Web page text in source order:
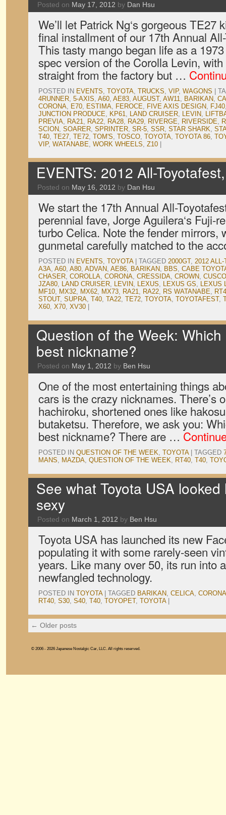
Posted on May 17, 2012 by Dan Hsu
We’ll let Patrick Ng‘s gorgeous TE27
final installment of our 17th Annual
This tasty mango began life as a
spec version of the Corolla Levin,
straight from the factory but …
POSTED IN EVENTS, TOYOTA, TRUCKS, VIP, WAGONS
4RUNNER, 5-AXIS, A60, AE83, AUGUST, AW11, BARIKAN,
CORONA, E70, ESTIMA, FEROCE, FIVE AXIS DESIGN, FJ40
JUNCTION PRODUCE, KP61, LAND CRUISER, LEVIN,
PREVIA, RA21, RA22, RA28, RA29, RIVERGE, RIVERSIDE,
SCION, SOARER, SPRINTER, SR-5, SSR, STAR SHARK,
T40, TE27, TE72, TOM'S, TOSCO, TOYOTA, TOYOTA 86,
VIP, WATANABE, WORK WHEELS, Z10
EVENTS: 2012 All-
Posted on May 16, 2012 by Dan Hsu
We start the 17th Annual All-
perennial fave, Jorge Aguilera‘s Fuji-
turbo Celica. Note the fender mirrors,
gunmetal carefully matched to the
POSTED IN EVENTS, TOYOTA TAGGED 2000GT, 2012
A3A, A60, A80, ADVAN, AE86, BARIKAN, BBS, CABE
CHASER, COROLLA, CORONA, CRESSIDA, CROWN, CUSCO
JZA80, LAND CRUISER, LEVIN, LEXUS, LEXUS GS, LEXUS
MF10, MX32, MX62, MX73, RA21, RA22, RS WATANABE,
STOUT, SUPRA, T40, TA22, TE72, TOYOTA, TOYOTAFEST,
X60, X70, XV30
Question of the Week:
best nickname?
Posted on May 1, 2012 by Ben Hsu
One of the most entertaining things
cars is the crazy nicknames. There’s
hachiroku, shortened ones like
butaketsu. Therefore, we ask you:
best nickname? There are …
POSTED IN QUESTION OF THE WEEK, TOYOTA TAGGED
MANS, MAZDA, QUESTION OF THE WEEK, RT40, T40,
See what Toyota USA
sexy
Posted on March 1, 2012 by Ben Hsu
Toyota USA has launched its new
populating it with some rarely-seen
years. Like many over 50, its run into
newfangled technology.
POSTED IN TOYOTA TAGGED BARIKAN, CELICA, CORONA
RT40, S30, S40, T40, TOYOPET, TOYOTA
← Older posts
© 2006 - 2026 Japanese Nostalgic Car, LLC. All rights reserved.